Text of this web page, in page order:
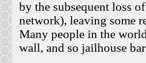
by the subsequent loss
network), leaving some
Many people in the
wall, and so jailhouse